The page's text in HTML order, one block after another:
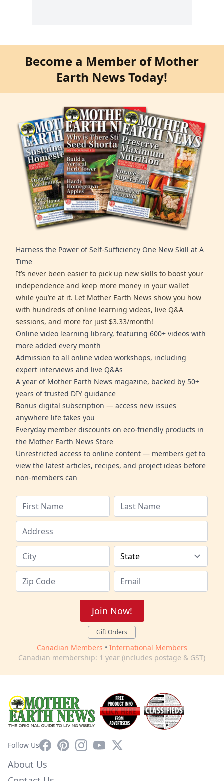
Become a Member of Mother
Earth News Today!
Harness the Power of Self-Sufficiency One New Skill at A
Time
It’s never been easier to pick up new skills to boost your
independence and keep more money in your wallet
while you’re at it. Let Mother Earth News show you how
with hundreds of online learning videos, live Q&A
sessions, and more for just $3.33/month!
Online video learning library, featuring 600+ videos with
more added every month
Admission to all online video workshops, including
expert interviews and live Q&As
A year of Mother Earth News magazine, backed by 50+
years of trusted DIY guidance
Bonus digital subscription — access new issues
anywhere life takes you
Everyday member discounts on eco-friendly products in
the Mother Earth News Store
Unrestricted access to online content — members get to
view the latest articles, recipes, and project ideas before
non-members can
Join Now!
Gift Orders
Canadian Members • International Members
Canadian membership: 1 year (includes postage & GST)
Follow UsFacebookPinterestInstagram
YouTube
X
About Us